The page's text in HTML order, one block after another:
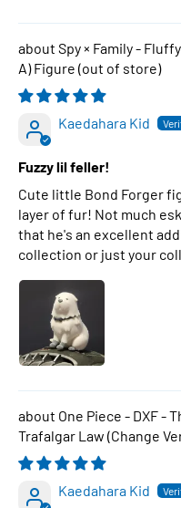
Spy × Family -
A) Figure
Kaedahara Kid
Fuzzy lil feller!
Cute little Bond Forger
layer of fur! Not much
that he's an excellent
collection or just your
One Piece - DXF -
Trafalgar Law (Change
Kaedahara Kid